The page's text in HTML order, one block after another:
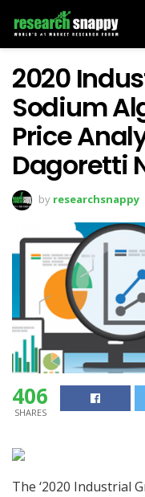
2020
Sodium
Price
Dagoretti
by researchsnappy
406
SHARES
The ‘2020 Industrial